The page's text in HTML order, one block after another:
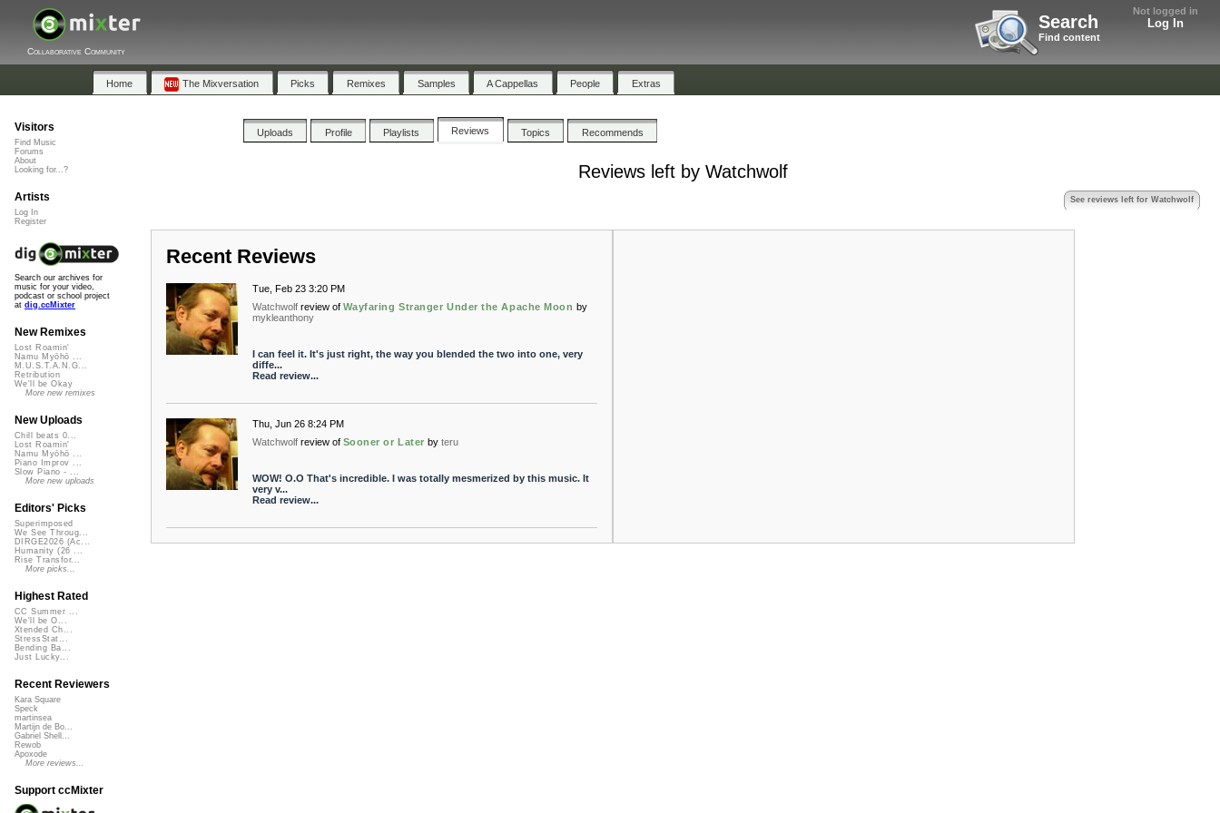
Not logged in
Log In
Search
Find content
Collaborative Community
Home The Mixversation Picks Remixes Samples A Cappellas People Extras
Uploads Profile Playlists Reviews Topics Recommends
Reviews left by Watchwolf
See reviews left for Watchwolf
Recent Reviews
Tue, Feb 23 3:20 PM
Watchwolf review of Wayfaring Stranger Under the Apache Moon by
mykleanthony
I can feel it. It's just right, the way you blended the two into one, very
diffe...
Read review...
Thu, Jun 26 8:24 PM
Watchwolf review of Sooner or Later by teru
WOW! O.O That's incredible. I was totally mesmerized by this music. It
very v...
Read review...
Visitors
Find Music
Forums
About
Looking for...?
Artists
Log In
Register
Search our archives for
music for your video,
podcast or school project
at dig.ccMixter
New Remixes
Lost Roamin'
Namu Myōhō ...
M.U.S.T.A.N.G...
Retribution
We'll be Okay
More new remixes
New Uploads
Chill beats 0...
Lost Roamin'
Namu Myōhō ...
Piano Improv ...
Slow Piano - ...
More new uploads
Editors' Picks
Superimposed
We See Throug...
DIRGE2026 (Ac...
Humanity (26 ...
Rise Transfor...
More picks...
Highest Rated
CC Summer ...
We'll be O...
Xtended Ch...
StressStat...
Bending Ba...
Just Lucky...
Recent Reviewers
Kara Square
Speck
martinsea
Martijn de Bo...
Gabriel Shell...
Rewob
Apoxode
More reviews...
Support ccMixter